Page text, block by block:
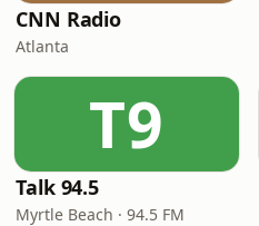
CNN Radio
Atlanta
T9
Talk 94.5
Myrtle Beach · 94.5 FM